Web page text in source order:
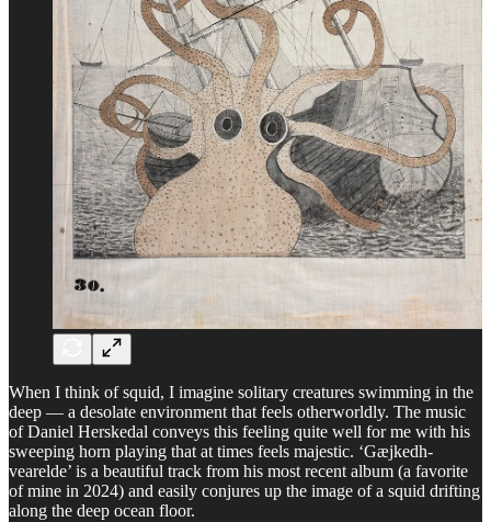
When I think of squid, I imagine solitary creatures swimming in the
deep — a desolate environment that feels otherworldly. The music
of Daniel Herskedal conveys this feeling quite well for me with his
sweeping horn playing that at times feels majestic. ‘Gæjkedh-
vearelde’ is a beautiful track from his most recent album (a favorite
of mine in 2024) and easily conjures up the image of a squid drifting
along the deep ocean floor.